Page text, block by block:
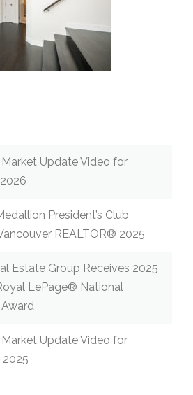
Update Video for
President’s Club
REALTOR® 2025
Estate Group Receives 2025
LePage® National
Award
Update Video for
2025